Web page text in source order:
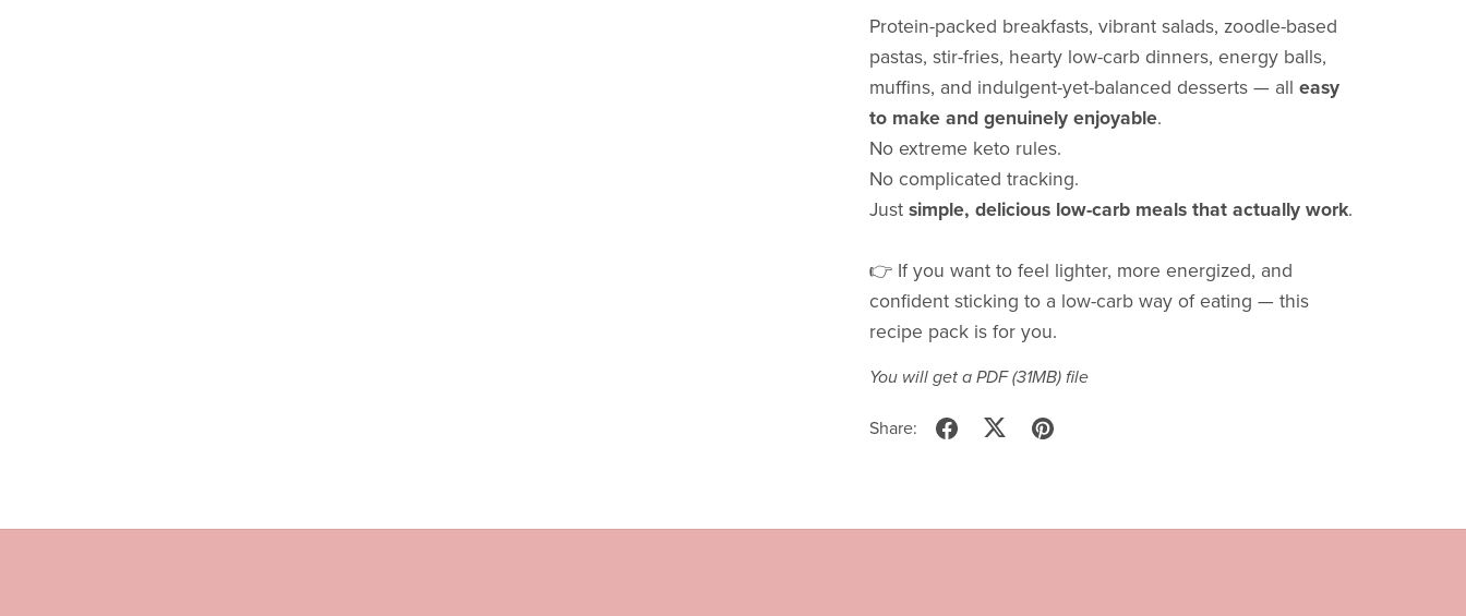
Protein-packed breakfasts, vibrant salads, zoodle-based
pastas, stir-fries, hearty low-carb dinners, energy balls,
muffins, and indulgent-yet-balanced desserts — all easy
to make and genuinely enjoyable.
No extreme keto rules.
No complicated tracking.
Just simple, delicious low-carb meals that actually work.
👉 If you want to feel lighter, more energized, and
confident sticking to a low-carb way of eating — this
recipe pack is for you.
You will get a PDF(31MB)file
Share: